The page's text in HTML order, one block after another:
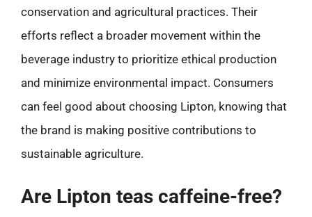
conservation and agricultural practices. Their
efforts reflect a broader movement within the
beverage industry to prioritize ethical production
and minimize environmental impact. Consumers
can feel good about choosing Lipton, knowing that
the brand is making positive contributions to
sustainable agriculture.
Are Lipton teas caffeine-free?